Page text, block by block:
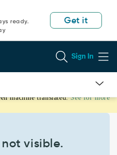
ready.
Get it
Sign In
machine translated. See for more
visible.